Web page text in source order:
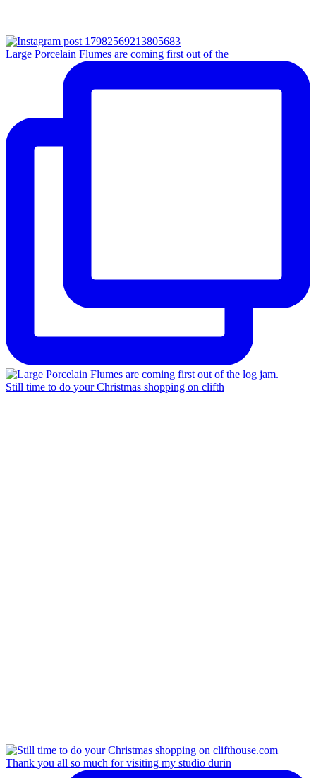
Large Porcelain Flumes are coming first out of the
Still time to do your Christmas shopping on clifth
Thank you all so much for visiting my studio durin